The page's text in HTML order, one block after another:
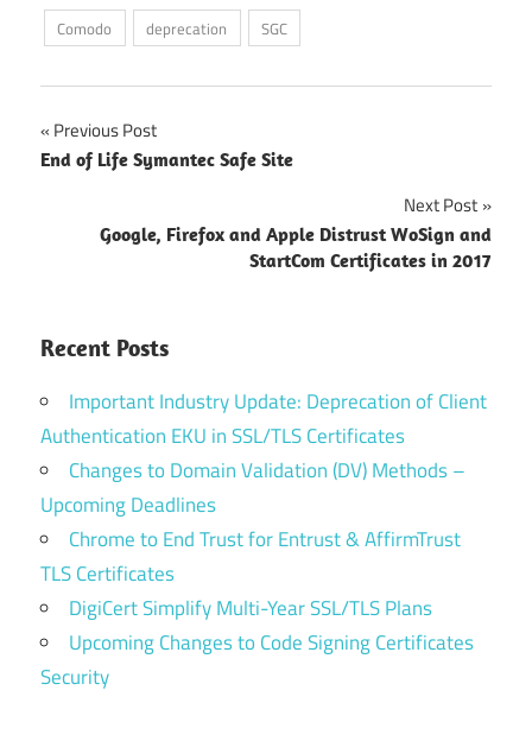
Comodo deprecation SGC
Post
navigation
Previous Post
End of Life Symantec Safe Site
Next Post
Google, Firefox and Apple Distrust WoSign and
StartCom Certificates in 2017
Recent Posts
Important Industry Update: Deprecation of Client
Authentication EKU in SSL/TLS Certificates
Changes to Domain Validation (DV) Methods –
Upcoming Deadlines
Chrome to End Trust for Entrust & AffirmTrust
TLS Certificates
DigiCert Simplify Multi-Year SSL/TLS Plans
Upcoming Changes to Code Signing Certificates
Security